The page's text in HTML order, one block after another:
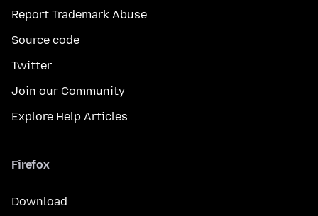
Report Trademark Abuse
Source code
Twitter
Join our Community
Explore Help Articles
Firefox
Download